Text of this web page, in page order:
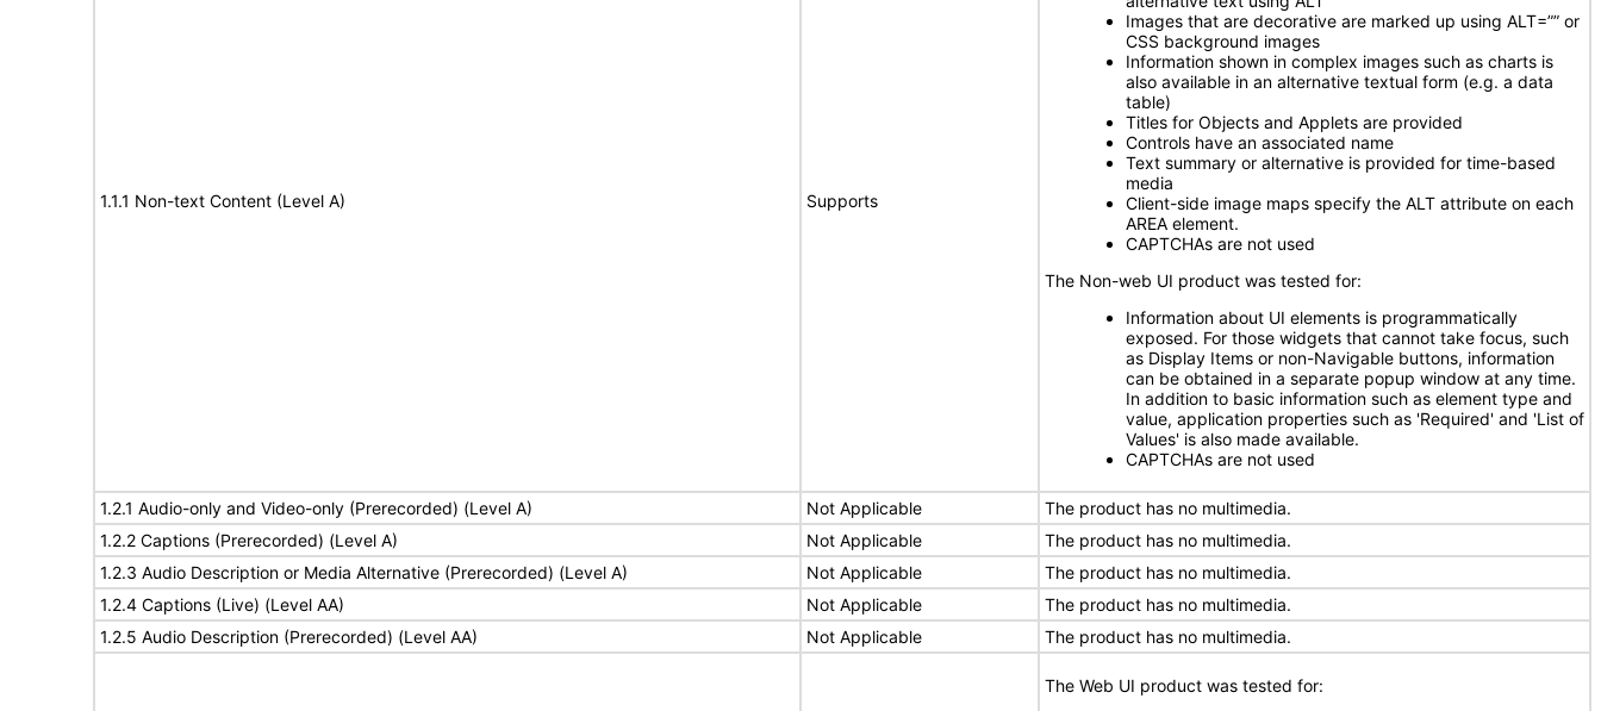
1.1.1 Non-text Content (Level A) Supports
Images that are decorative are marked up using ALT=”” or
CSS background images
Information shown in complex images such as charts is
also available in an alternative textual form (e.g. a data
table)
Titles for Objects and Applets are provided
Controls have an associated name
Text summary or alternative is provided for time-based
media
Client-side image maps specify the ALT attribute on each
AREA element.
CAPTCHAs are not used
The Non-web UI product was tested for:
Information about UI elements is programmatically
exposed. For those widgets that cannot take focus, such
as Display Items or non-Navigable buttons, information
can be obtained in a separate popup window at any time.
In addition to basic information such as element type and
value, application properties such as 'Required' and 'List of
Values' is also made available.
CAPTCHAs are not used
1.2.1 Audio-only and Video-only (Prerecorded) (Level A) Not Applicable
The product has no multimedia.
1.2.2 Captions (Prerecorded) (Level A)
Not Applicable
The product has no multimedia.
1.2.3 Audio Description or Media Alternative (Prerecorded) (Level A)
Not Applicable
The product has no multimedia.
1.2.4 Captions (Live) (Level AA)
Not Applicable
The product has no multimedia.
1.2.5 Audio Description (Prerecorded) (Level AA)
Not Applicable The product has no multimedia.
The Web UI product was tested for: